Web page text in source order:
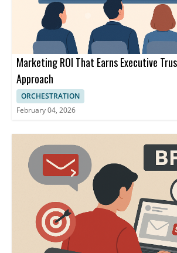
Marketing ROI That Earns Executive
Approach
ORCHESTRATION
February 04, 2026